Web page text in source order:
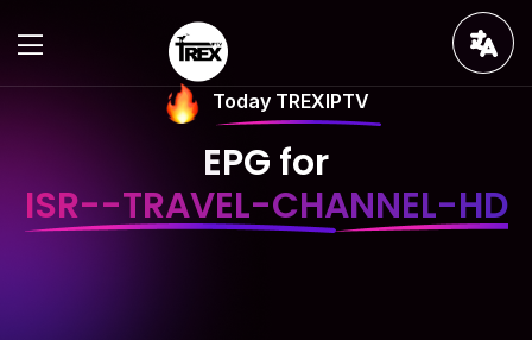
Today TREXIPTV
EPG for
ISR--TRAVEL-CHANNEL-HD